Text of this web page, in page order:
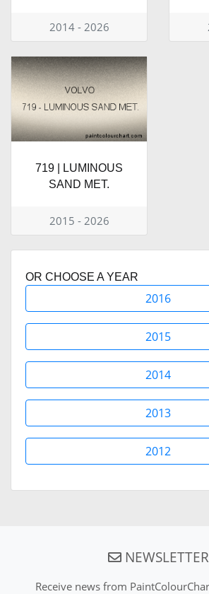
2014 - 2026
719 | LUMINOUS
SAND MET.
2015 - 2026
OR CHOOSE A YEAR
2016
2015
2014
2013
2012
NEWSLETTER
Receive news from